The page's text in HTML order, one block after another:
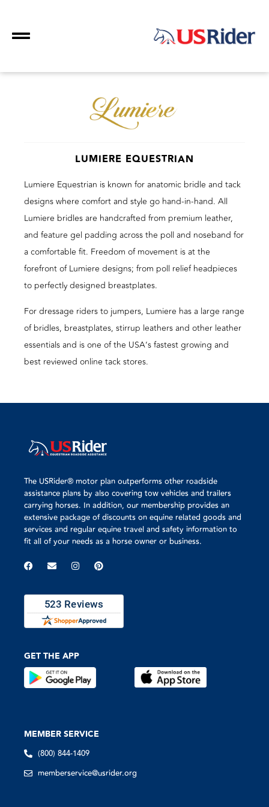
LUMIERE EQUESTRIAN
Lumiere Equestrian is known for anatomic bridle and tack
designs where comfort and style go hand-in-hand. All
Lumiere bridles are handcrafted from premium leather,
and feature gel padding across the poll and noseband for
a comfortable fit. Freedom of movement is at the
forefront of Lumiere designs; from poll relief headpieces
to perfectly designed breastplates.
For dressage riders to jumpers, Lumiere has a large range
of bridles, breastplates, stirrup leathers and other leather
essentials and is one of the USA’s fastest growing and
best reviewed online tack stores.
The USRider® motor plan outperforms other roadside
assistance plans by also covering tow vehicles and trailers
carrying horses. In addition, our membership provides an
extensive package of discounts on equine related goods and
services and regular equine travel and safety information to
fit all of your needs as a horse owner or business.
GET THE APP
MEMBER SERVICE
(800) 844-1409
memberservice@usrider.org